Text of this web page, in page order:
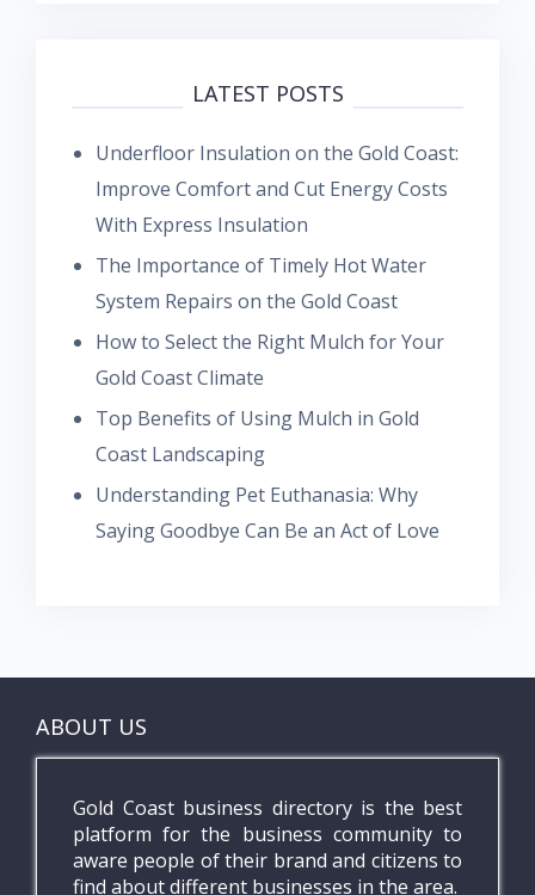
LATEST POSTS
Underfloor Insulation on the Gold Coast:
Improve Comfort and Cut Energy Costs
With Express Insulation
The Importance of Timely Hot Water
System Repairs on the Gold Coast
How to Select the Right Mulch for Your
Gold Coast Climate
Top Benefits of Using Mulch in Gold
Coast Landscaping
Understanding Pet Euthanasia: Why
Saying Goodbye Can Be an Act of Love
ABOUT US
Gold Coast business directory is the best
platform for the business community to
aware people of their brand and citizens to
find about different businesses in the area.